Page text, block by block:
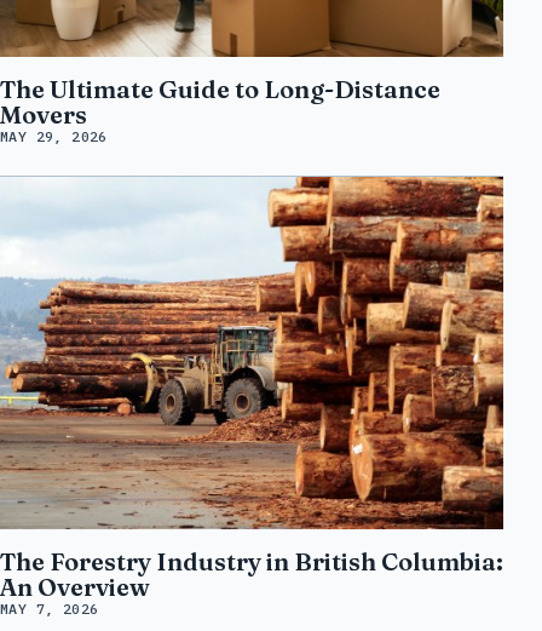
The Ultimate Guide to Long-Distance
Movers
MAY 29, 2026
The Forestry Industry in British Columbia:
An Overview
MAY 7, 2026